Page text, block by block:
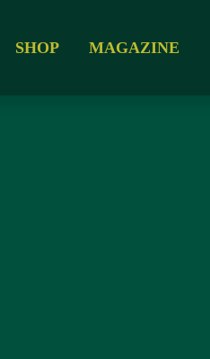
SHOP MAGAZINE